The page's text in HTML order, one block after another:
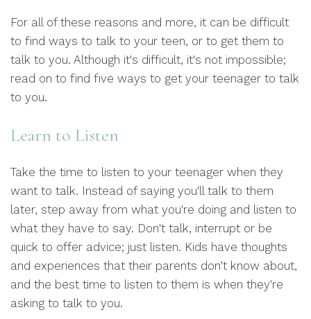
For all of these reasons and more, it can be difficult
to find ways to talk to your teen, or to get them to
talk to you. Although it's difficult, it's not impossible;
read on to find five ways to get your teenager to talk
to you.
Learn to Listen
Take the time to listen to your teenager when they
want to talk. Instead of saying you'll talk to them
later, step away from what you're doing and listen to
what they have to say. Don't talk, interrupt or be
quick to offer advice; just listen. Kids have thoughts
and experiences that their parents don’t know about,
and the best time to listen to them is when they're
asking to talk to you.